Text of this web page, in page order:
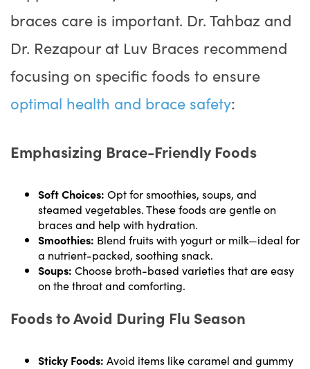
braces care is important. Dr. Tahbaz and
Dr. Rezapour at Luv Braces recommend
focusing on specific foods to ensure
optimal health and brace safety:
Emphasizing Brace-Friendly Foods
Soft Choices: Opt for smoothies, soups, and
steamed vegetables. These foods are gentle on
braces and help with hydration.
Smoothies: Blend fruits with yogurt or milk—ideal for
a nutrient-packed, soothing snack.
Soups: Choose broth-based varieties that are easy
on the throat and comforting.
Foods to Avoid During Flu Season
Sticky Foods: Avoid items like caramel and gummy